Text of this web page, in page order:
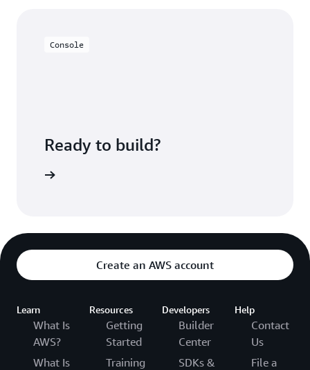
users with a near real-time view of your data.
Console
Ready to build?
Create an AWS account
Learn
What Is
AWS?
What Is
Resources
Getting
Started
Training
Developers
Builder
Center
SDKs &
Help
Contact
Us
File a